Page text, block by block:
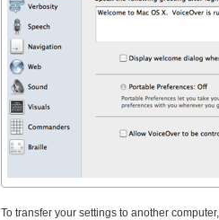
To transfer your settings to another